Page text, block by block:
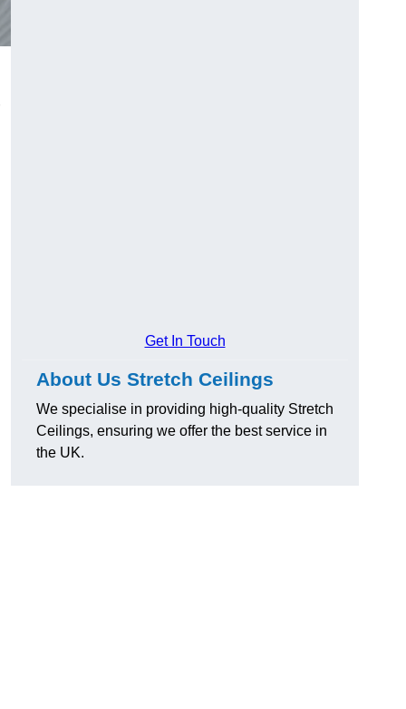
Get In Touch
About Us Stretch Ceilings
We specialise in providing high-quality Stretch
Ceilings, ensuring we offer the best service in
the UK.